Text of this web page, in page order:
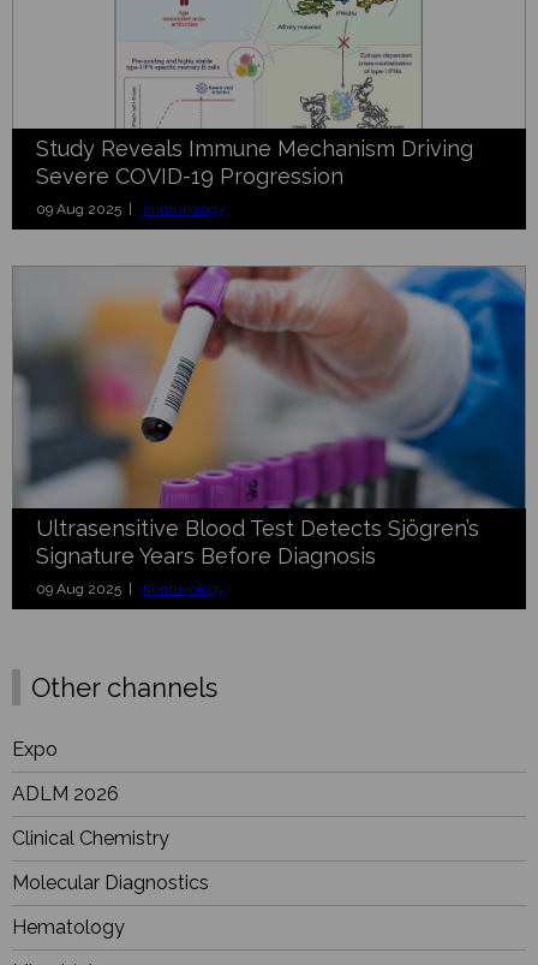
Study Reveals Immune Mechanism Driving
Severe COVID-19 Progression
09 Aug 2025 | Immunology
Ultrasensitive Blood Test Detects Sjögren’s
Signature Years Before Diagnosis
09 Aug 2025 | Immunology
Other channels
Expo
ADLM 2026
Clinical Chemistry
Molecular Diagnostics
Hematology